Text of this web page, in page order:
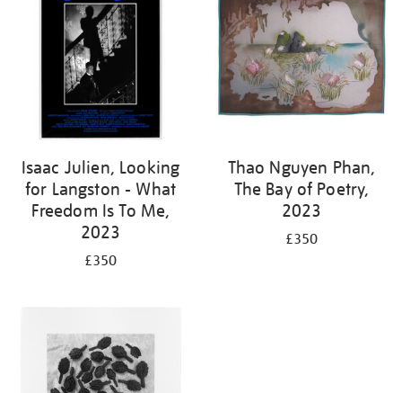
Isaac Julien, Looking
for Langston - What
Freedom Is To Me,
2023
£350
Thao Nguyen Phan,
The Bay of Poetry,
2023
£350